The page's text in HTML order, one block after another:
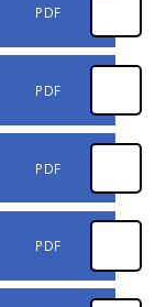
PDF
PDF
PDF
PDF